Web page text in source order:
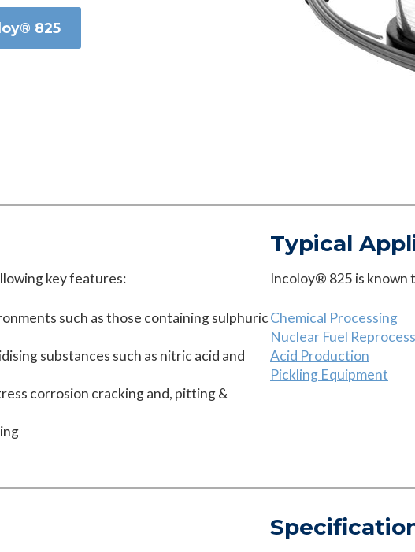
825
key features:
such as those containing sulphuric
substances such as nitric acid and
corrosion cracking and, pitting &
Typical
Incoloy® 825 is known
Chemical Processing
Nuclear Fuel
Acid Production
Pickling Equipment